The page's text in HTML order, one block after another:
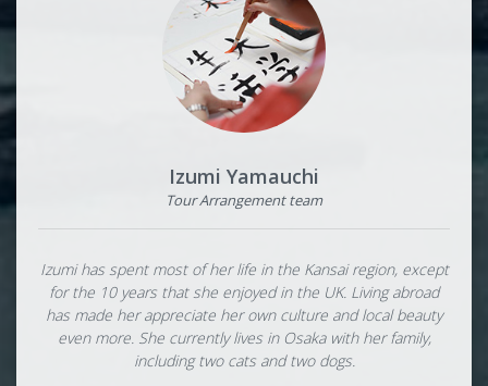
Izumi Yamauchi
Tour Arrangement team
Izumi has spent most of her life in the Kansai region, except
for the 10 years that she enjoyed in the UK. Living abroad
has made her appreciate her own culture and local beauty
even more. She currently lives in Osaka with her family,
including two cats and two dogs.